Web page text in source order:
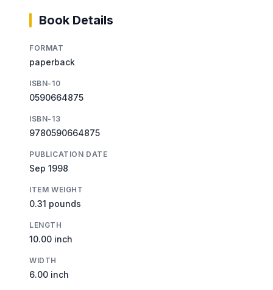
Book Details
FORMAT
paperback
ISBN-10
0590664875
ISBN-13
9780590664875
PUBLICATION DATE
Sep 1998
ITEM WEIGHT
0.31 pounds
LENGTH
10.00 inch
WIDTH
6.00 inch